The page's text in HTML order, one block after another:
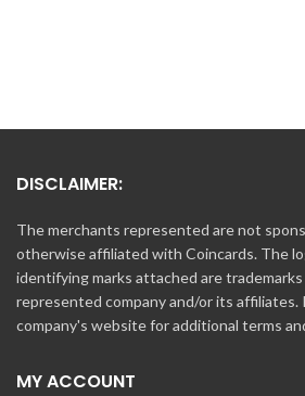
DISCLAIMER:
The merchants represented are not
otherwise affiliated with Coincards. The
identifying marks attached are
represented company and/or its affiliates.
company's website for additional terms
MY ACCOUNT